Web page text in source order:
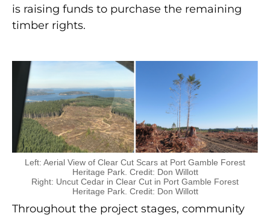
is raising funds to purchase the remaining
timber rights.
Left: Aerial View of Clear Cut Scars at Port Gamble Forest
Heritage Park. Credit: Don Willott
Right: Uncut Cedar in Clear Cut in Port Gamble Forest
Heritage Park. Credit: Don Willott
Throughout the project stages, community